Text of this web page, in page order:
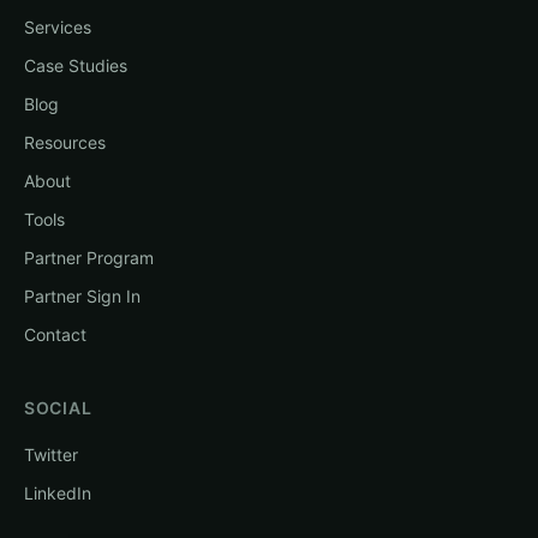
Services
Case Studies
Blog
Resources
About
Tools
Partner Program
Partner Sign In
Contact
SOCIAL
Twitter
LinkedIn